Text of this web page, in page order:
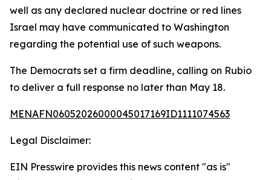
well as any declared nuclear doctrine or red lines
Israel may have communicated to Washington
regarding the potential use of such weapons.
The Democrats set a firm deadline, calling on Rubio
to deliver a full response no later than May 18.
MENAFN06052026000045017169ID1111074563
Legal Disclaimer:
EIN Presswire provides this news content "as is"